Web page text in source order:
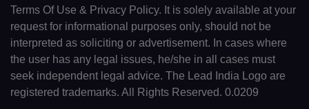
Terms Of Use & Privacy Policy. It is solely available at your
request for informational purposes only, should not be
interpreted as soliciting or advertisement. In cases where
the user has any legal issues, he/she in all cases must
seek independent legal advice. The Lead India Logo are
registered trademarks. All Rights Reserved. 0.0209